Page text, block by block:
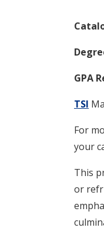
GPA
TSI
For
your
This
or